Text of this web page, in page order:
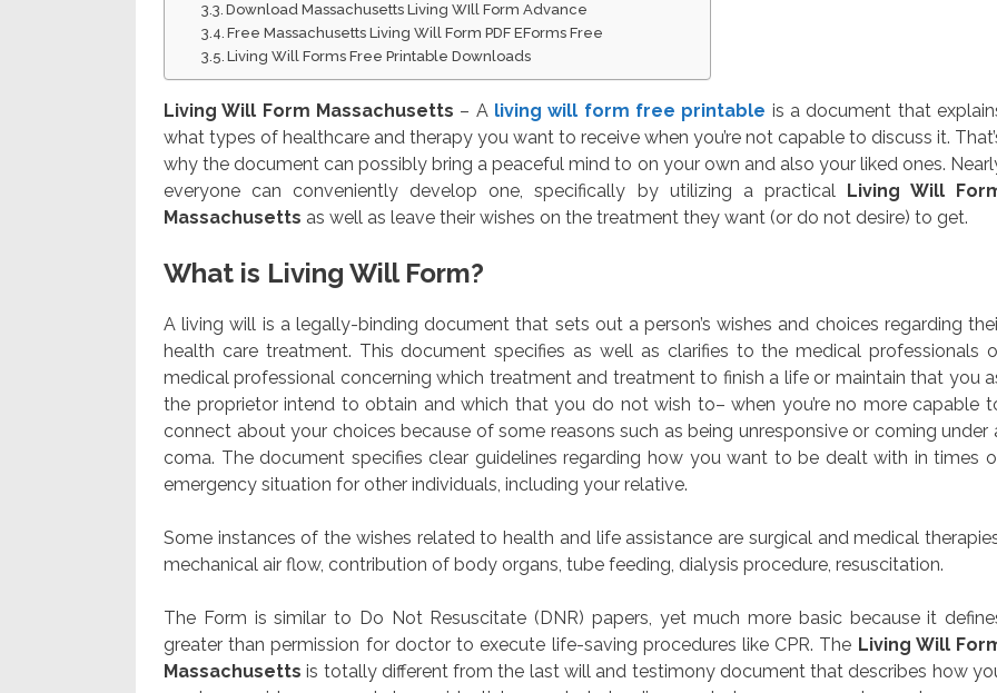
Download Massachusetts Living WIll Form Advance
Free Massachusetts Living Will Form PDF EForms Free
Living Will Forms Free Printable Downloads
Living Will Form Massachusetts – A living will form free printable is a document that
what types of healthcare and therapy you want to receive when you’re not capable to discuss it.
why the document can possibly bring a peaceful mind to on your own and also your liked ones.
everyone can conveniently develop one, specifically by utilizing a practical
Living Will
Massachusetts as well as leave their wishes on the treatment they want (or do not desire) to get.
What is Living Will Form?
A living will is a legally-binding document that sets out a person’s wishes and choices regarding
health care treatment. This document specifies as well as clarifies to the medical professionals
medical professional concerning which treatment and treatment to finish a life or maintain that you
the proprietor intend to obtain and which that you do not wish to– when you’re no more capable
connect about your choices because of some reasons such as being unresponsive or coming under
coma. The document specifies clear guidelines regarding how you want to be dealt with in times
emergency situation for other individuals, including your relative.
Some instances of the wishes related to health and life assistance are surgical and medical
mechanical air flow, contribution of body organs, tube feeding, dialysis procedure, resuscitation.
The Form is similar to Do Not Resuscitate (DNR) papers, yet much more basic because it
greater than permission for doctor to execute life-saving procedures like CPR. The Living Will
Massachusetts is totally different from the last will and testimony document that describes how